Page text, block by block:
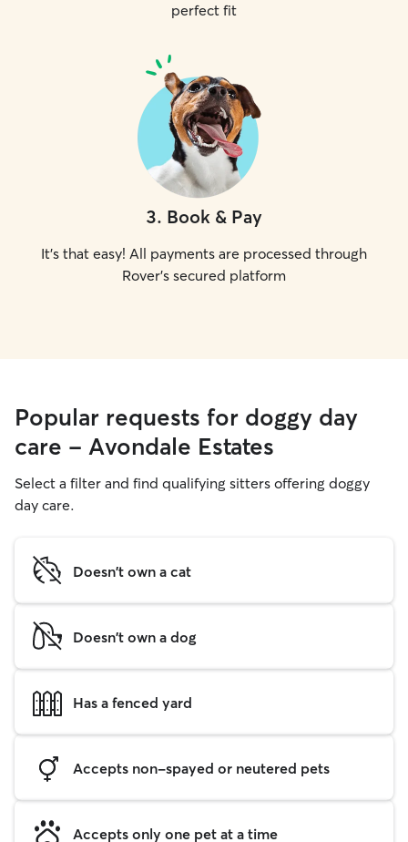
perfect fit
3. Book & Pay
It's that easy! All payments are processed through
Rover's secured platform
Popular requests for doggy day
care - Avondale Estates
Select a filter and find qualifying sitters offering doggy
day care.
Doesn't own a cat
Doesn't own a dog
Has a fenced yard
Accepts non-spayed or neutered pets
Accepts only one pet at a time